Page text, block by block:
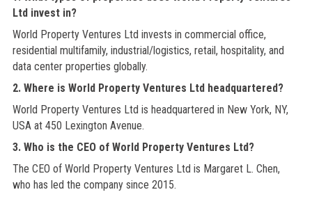
Ltd invest in?
World Property Ventures Ltd invests in commercial office,
residential multifamily, industrial/logistics, retail, hospitality, and
data center properties globally.
2. Where is World Property Ventures Ltd headquartered?
World Property Ventures Ltd is headquartered in New York, NY,
USA at 450 Lexington Avenue.
3. Who is the CEO of World Property Ventures Ltd?
The CEO of World Property Ventures Ltd is Margaret L. Chen,
who has led the company since 2015.